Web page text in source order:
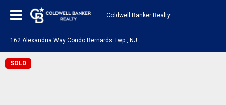
Coldwell Banker Realty
SOLD